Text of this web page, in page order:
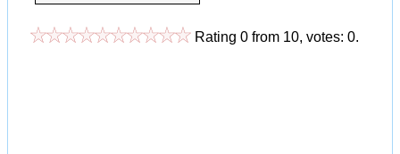
Rating 0 from 10, votes: 0.